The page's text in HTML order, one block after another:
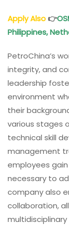
Apply Also👉
Philippines,
PetroChina’s
integrity, and
leadership
environment
their
various stages
technical skill
management
employees
necessary to
company also
collaboration,